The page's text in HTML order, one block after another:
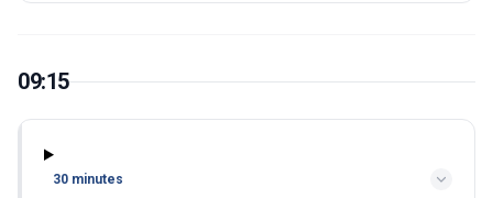
09:15
30 minutes